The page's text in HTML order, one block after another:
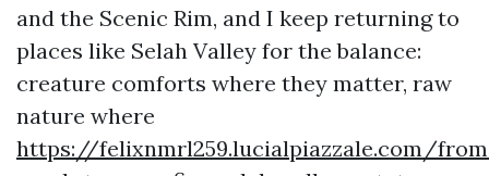
and the Scenic Rim, and I keep returning to
places like Selah Valley for the balance:
creature comforts where they matter, raw
nature where
https://felixnmrl259.lucialpiazzale.com/